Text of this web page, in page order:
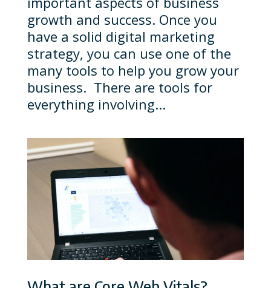
growth and success. Once you
have a solid digital marketing
strategy, you can use one of the
many tools to help you grow your
business. There are tools for
everything involving...